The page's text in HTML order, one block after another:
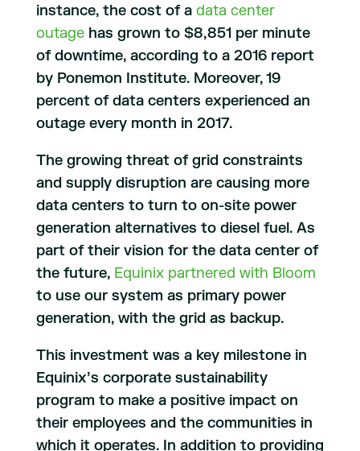
instance, the cost of a data center
outagehas grown to $8,851 per minute
of downtime, according to a 2016 report
by Ponemon Institute. Moreover, 19
percent of data centers experienced an
outage every month in 2017.
The growing threat of grid constraints
and supply disruption are causing more
data centers to turn to on-site power
generation alternatives to diesel fuel. As
part of their vision for the data center of
the future, Equinix partnered with Bloom
to use our system as primary power
generation, with the grid as backup.
This investment was a key milestone in
Equinix’s corporate sustainability
program to make a positive impact on
their employees and the communities in
which it operates. In addition to providing